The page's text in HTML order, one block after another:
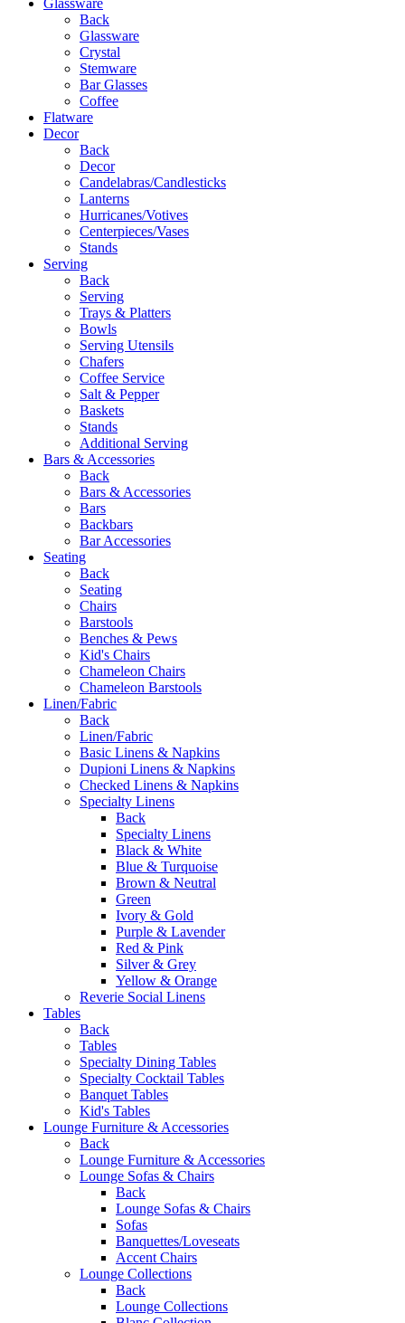
Back
Glassware
Crystal
Stemware
Bar Glasses
Coffee
Flatware
Decor
Back
Decor
Candelabras/Candlesticks
Lanterns
Hurricanes/Votives
Centerpieces/Vases
Stands
Serving
Back
Serving
Trays & Platters
Bowls
Serving Utensils
Chafers
Coffee Service
Salt & Pepper
Baskets
Stands
Additional Serving
Bars & Accessories
Back
Bars & Accessories
Bars
Backbars
Bar Accessories
Seating
Back
Seating
Chairs
Barstools
Benches & Pews
Kid's Chairs
Chameleon Chairs
Chameleon Barstools
Linen/Fabric
Back
Linen/Fabric
Basic Linens & Napkins
Dupioni Linens & Napkins
Checked Linens & Napkins
Specialty Linens
Back
Specialty Linens
Black & White
Blue & Turquoise
Brown & Neutral
Green
Ivory & Gold
Purple & Lavender
Red & Pink
Silver & Grey
Yellow & Orange
Reverie Social Linens
Tables
Back
Tables
Specialty Dining Tables
Specialty Cocktail Tables
Banquet Tables
Kid's Tables
Lounge Furniture & Accessories
Back
Lounge Furniture & Accessories
Lounge Sofas & Chairs
Back
Lounge Sofas & Chairs
Sofas
Banquettes/Loveseats
Accent Chairs
Lounge Collections
Back
Lounge Collections